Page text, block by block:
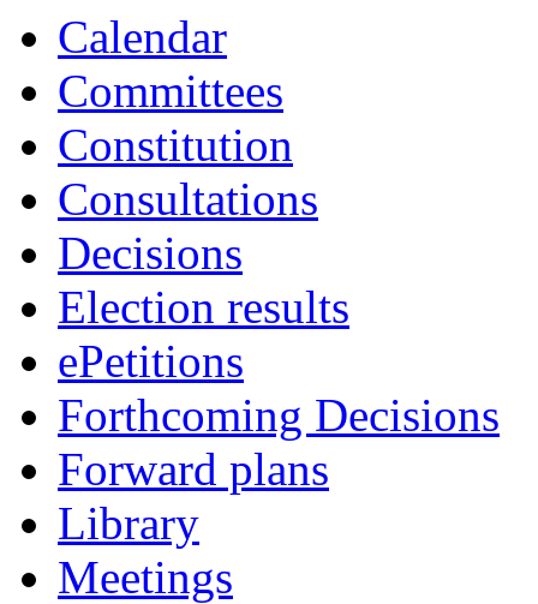
Calendar
Committees
Constitution
Consultations
Decisions
Election results
ePetitions
Forthcoming Decisions
Forward plans
Library
Meetings